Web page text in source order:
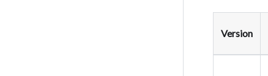
Version